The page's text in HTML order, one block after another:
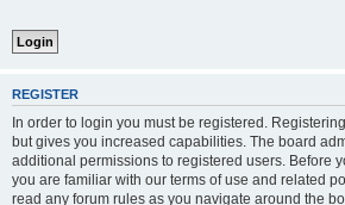
REGISTER
In order to login you must be registered.
but gives you increased capabilities. The board
additional permissions to registered users. Before
you are familiar with our terms of use and related
read any forum rules as you navigate around the